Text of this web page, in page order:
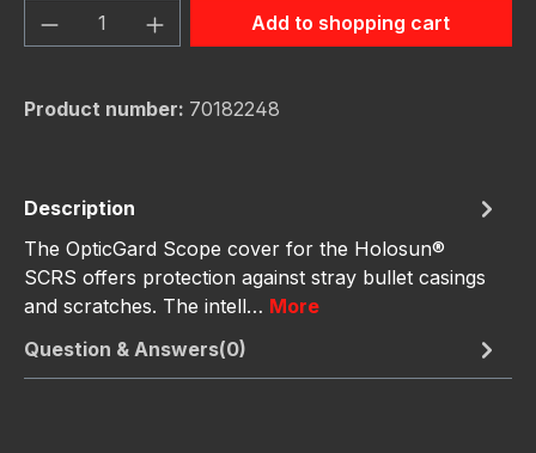
Product Quantity: Enter the desired
Add to shopping cart
Product number: 70182248
Description
The OpticGard Scope cover for the Holosun®
SCRS offers protection against stray bullet casings
and scratches. The intell… More
Question & Answers(0)